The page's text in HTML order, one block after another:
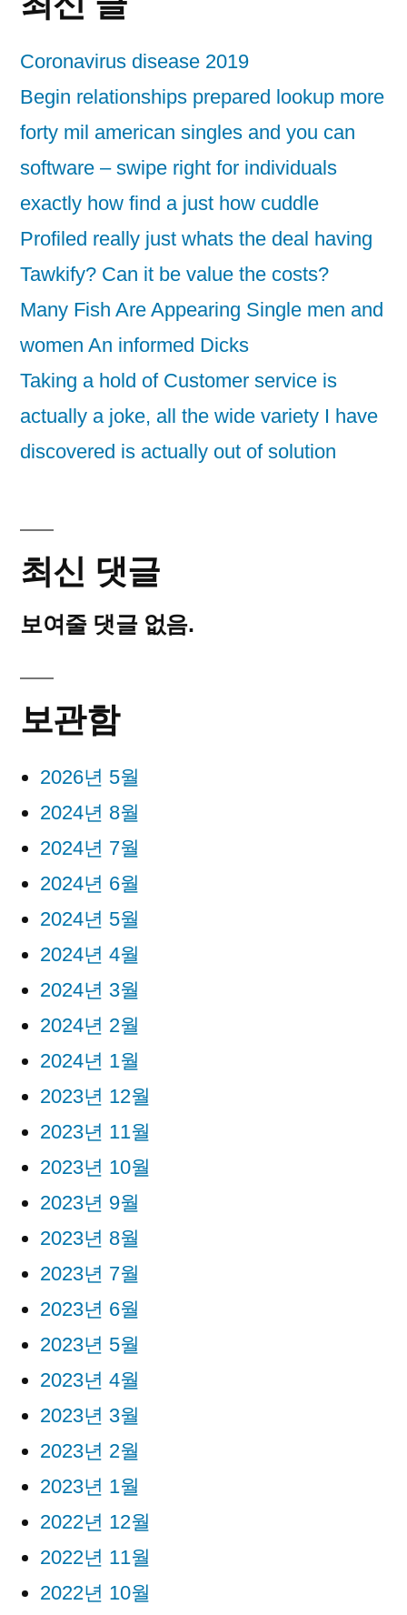
Coronavirus disease 2019
Begin relationships prepared lookup more
forty mil american singles and you can
software – swipe right for individuals
exactly how find a just how cuddle
Profiled really just whats the deal having
Tawkify? Can it be value the costs?
Many Fish Are Appearing Single men and
women An informed Dicks
Taking a hold of Customer service is
actually a joke, all the wide variety I have
discovered is actually out of solution
최신 댓글
보여줄 댓글 없음.
보관함
2026년 5월
2024년 8월
2024년 7월
2024년 6월
2024년 5월
2024년 4월
2024년 3월
2024년 2월
2024년 1월
2023년 12월
2023년 11월
2023년 10월
2023년 9월
2023년 8월
2023년 7월
2023년 6월
2023년 5월
2023년 4월
2023년 3월
2023년 2월
2023년 1월
2022년 12월
2022년 11월
2022년 10월